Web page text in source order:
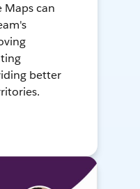
Maps can
better